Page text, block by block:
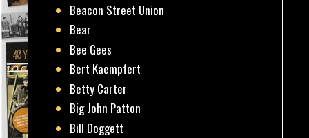
Beacon Street Union
Bear
Bee Gees
Bert Kaempfert
Betty Carter
Big John Patton
Bill Doggett